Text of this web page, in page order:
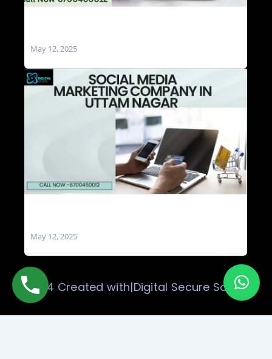
May 12, 2025
May 12, 2025
© 2024 Created with|Digital Secure Solution